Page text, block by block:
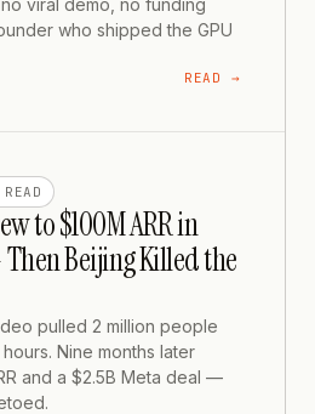
viral demo, no funding
who shipped the GPU
READ →
READ
to $100M ARR in
Beijing Killed the
pulled 2 million people
Nine months later
and a $2.5B Meta deal —